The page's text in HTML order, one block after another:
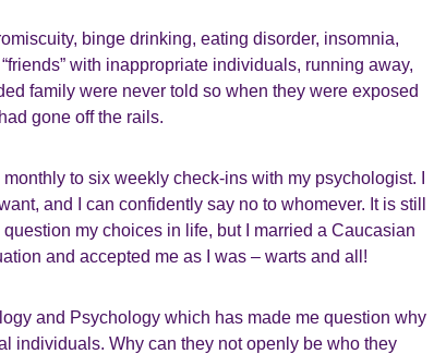
binge drinking, eating disorder, insomnia,
with inappropriate individuals, running away,
family were never told so when they were exposed
gone off the rails.
to six weekly check-ins with my psychologist. I
and I can confidently say no to whomever. It is still
my choices in life, but I married a Caucasian
and accepted me as I was – warts and all!
and Psychology which has made me question why
individuals. Why can they not openly be who they